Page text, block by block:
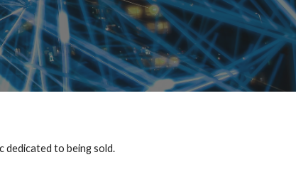
dedicated to being sold.